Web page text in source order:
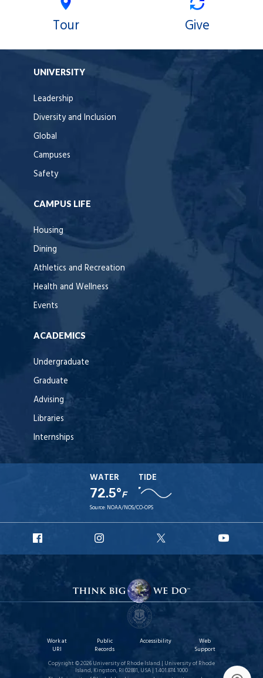
Tour Give
UNIVERSITY
Leadership
Diversity and Inclusion
Global
Campuses
Safety
CAMPUS LIFE
Housing
Dining
Athletics and Recreation
Health and Wellness
Events
ACADEMICS
Undergraduate
Graduate
Advising
Libraries
Internships
WATER
72.5°F
TIDE
Source: NOAA/NOS/CO-OPS
Facebook
Instagram
X
Work at
URI
Public
Records
Accessibility
Web
Support
Copyright © 2026 University of Rhode Island | University of Rhode
Island, Kingston, RI 02881, USA | 1.401.874.1000